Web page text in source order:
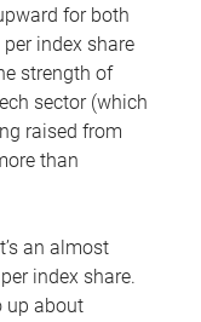
for both
index share
strength of
sector (which
raised from
than
an almost
index share.
up about